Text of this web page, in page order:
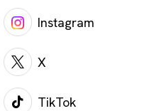
Instagram
X
TikTok